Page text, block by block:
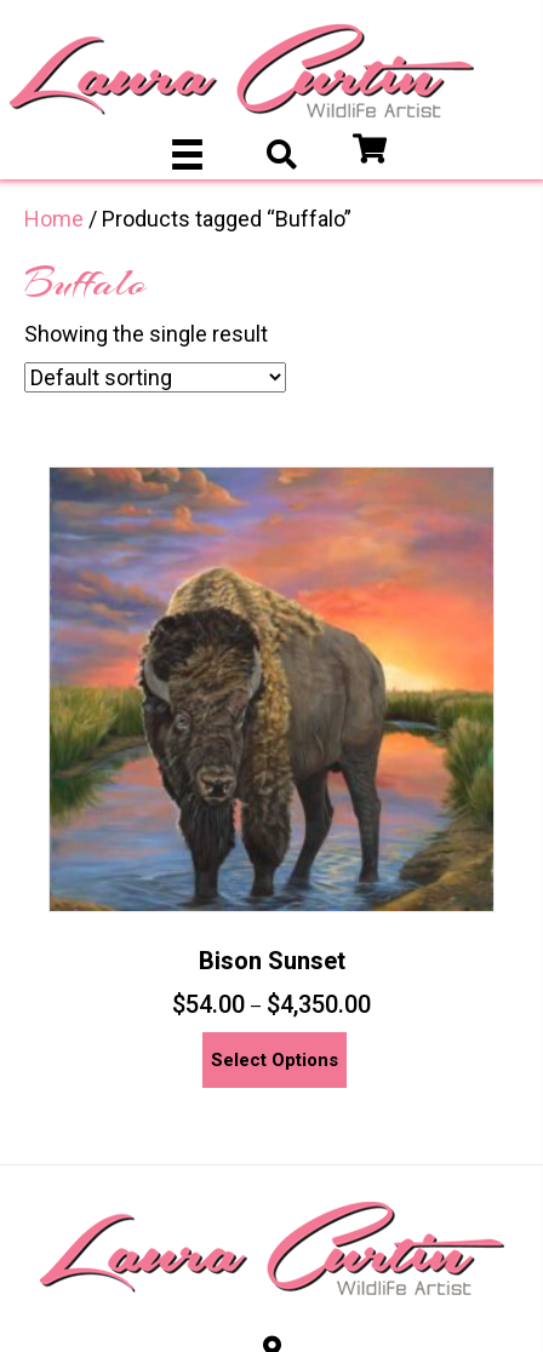
Home / Products tagged “Buffalo”
Buffalo
Showing the single result
Bison Sunset
$54.00 – $4,350.00
Select Options
The
options
may
be